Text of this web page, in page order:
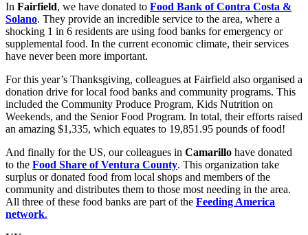
In Fairfield, we have donated to Food Bank of Contra Costa &
Solano. They provide an incredible service to the area, where a
shocking 1 in 6 residents are using food banks for emergency or
supplemental food. In the current economic climate, their services
have never been more important.
For this year’s Thanksgiving, colleagues at Fairfield also organised a
donation drive for local food banks and community programs. This
included the Community Produce Program, Kids Nutrition on
Weekends, and the Senior Food Program. In total, their efforts raised
an amazing $1,335, which equates to 19,851.95 pounds of food!
And finally for the US, our colleagues in Camarillo have donated
to the Food Share of Ventura County. This organization take
surplus or donated food from local shops and members of the
community and distributes them to those most needing in the area.
All three of these food banks are part of the Feeding America
network.